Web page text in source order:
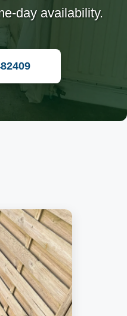
day availability.